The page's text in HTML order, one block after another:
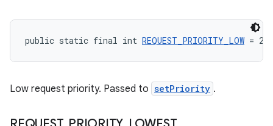
public static final int REQUEST_PRIORITY_LOW = 2
Low request priority. Passed to setPriority .